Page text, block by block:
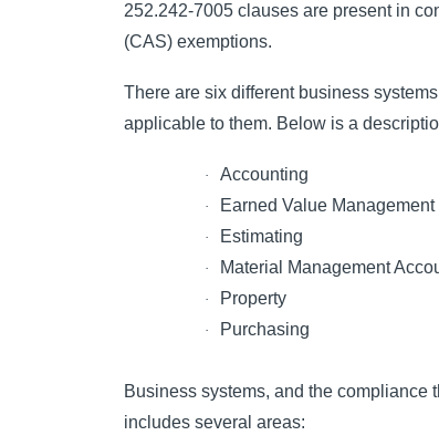
252.242-7005 clauses are present in
(CAS) exemptions.
There are six different business
applicable to them. Below is a
· Accounting
· Earned Value Management
· Estimating
· Material Management
· Property
· Purchasing
Business systems, and the compliance
includes several areas: